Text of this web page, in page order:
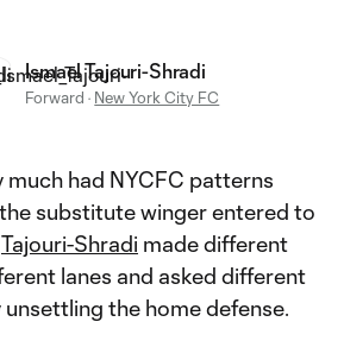
Ismael Tajouri-Shradi
Forward · New York City FC
had NYCFC patterns
substitute winger entered to
Tajouri-Shradi made different
lanes and asked different
the home defense.